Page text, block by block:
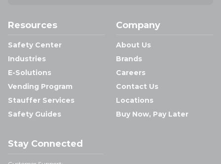
Resources
Safety Center
Industries
E-Solutions
Vending Program
Stauffer Services
Safety Guides
Company
About Us
Brands
Careers
Contact Us
Locations
Buy Now, Pay Later
Stay Connected